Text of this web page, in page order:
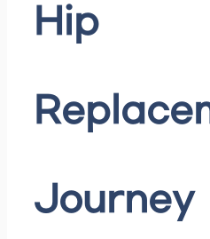
Hip
Journey